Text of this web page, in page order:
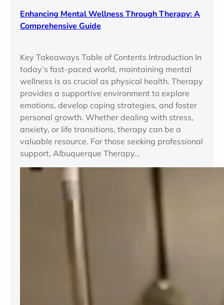
Enhancing Mental Wellness Through Therapy: A
Comprehensive Guide
Key Takeaways Table of Contents Introduction In
today’s fast-paced world, maintaining mental
wellness is as crucial as physical health. Therapy
provides a supportive environment to explore
emotions, develop coping strategies, and foster
personal growth. Whether dealing with stress,
anxiety, or life transitions, therapy can be a
valuable resource. For those seeking professional
support, Albuquerque Therapy…